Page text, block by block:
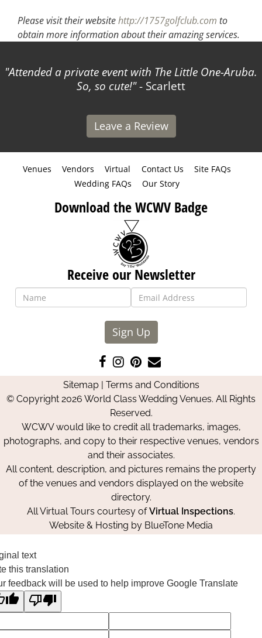
Please visit their websitehttp://1757golfclub.com to
obtain more information about their amazing services.
Attended a private event with The Little One-Aruba.
So, so cute! - Scarlett
Leave a Review
Venues Vendors Virtual Contact Us
Site FAQs
Wedding FAQs
Our Story
Download the WCWV Badge
Receive our Newsletter
Sign Up
Like
us
on
Facebook
Follow
us
on
Instagram
Pin
us
on
Pinterest
Contact
Us
Sitemap| Terms and Conditions
© Copyright 2026 World Class Wedding Venues. All Rights
Reserved.
WCWV would like to credit all trademarks, images,
photographs, and copy to their respective venues, vendors
and their associates.
All content, description, and pictures remains the property
of the venues and vendors displayed on the website
directory.
All Virtual Tours courtesy ofVirtual Inspections.
Website & Hosting by BlueTone Media
text
this translation
feedback will be used to help improve Google Translate